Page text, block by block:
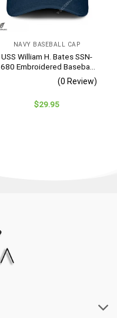
NAVY BASEBALL CAP
USS William H. Bates SSN-
680 Embroidered Baseball
Cap – Navy Veteran Gift
(0 Review)
$29.95